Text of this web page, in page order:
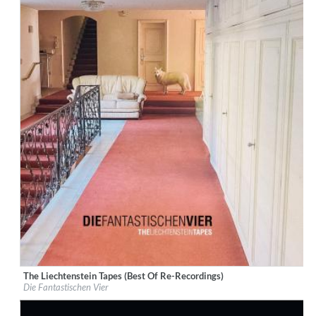
Label:Rekord Music and Distribution
Genre: Hip-Hop
$ 15.10
The Liechtenstein Tapes (Best Of Re-Recordings)
Die Fantastischen Vier